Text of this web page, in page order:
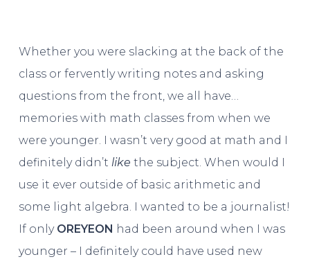
Whether you were slacking at the back of the
class or fervently writing notes and asking
questions from the front, we all have…
memories with math classes from when we
were younger. I wasn’t very good at math and I
definitely didn’t like the subject. When would I
use it ever outside of basic arithmetic and
some light algebra. I wanted to be a journalist!
If only OREYEON had been around when I was
younger – I definitely could have used new